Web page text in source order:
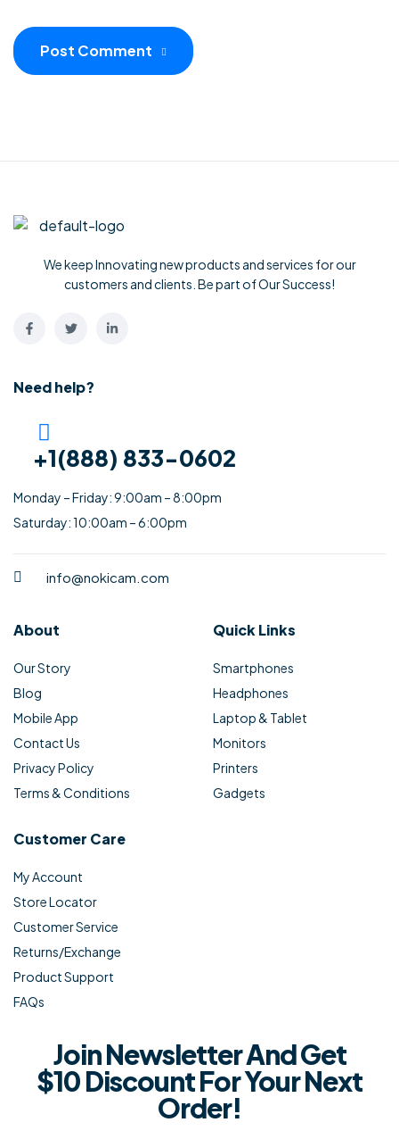
Post Comment
We keep Innovating new products and services for our
customers and clients. Be part of Our Success!
Need help?
+1(888) 833-0602
Monday – Friday: 9:00am – 8:00pm
Saturday: 10:00am – 6:00pm
info@nokicam.com
About
Our Story
Blog
Mobile App
Contact Us
Privacy Policy
Terms & Conditions
Quick Links
Smartphones
Headphones
Laptop & Tablet
Monitors
Printers
Gadgets
Customer Care
My Account
Store Locator
Customer Service
Returns/Exchange
Product Support
FAQs
Join Newsletter And Get
$10 Discount For Your Next
Order!